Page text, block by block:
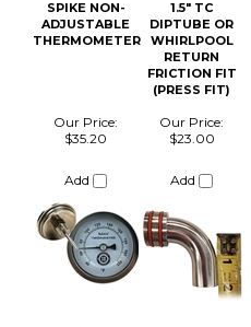
(PRESS FIT)
Our Price:
Our Price:
$23.00
Add
1.5 TC CLAMP
SPIKE TC
THERMOWELL
Our Price: